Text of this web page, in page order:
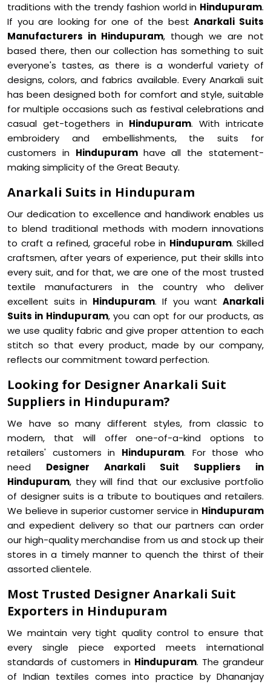
traditions with the trendy fashion world in Hindupuram.
If you are looking for one of the bestAnarkali Suits
Manufacturers in Hindupuram, though we are not
based there, then our collection has something to suit
everyone's tastes, as there is a wonderful variety of
designs, colors, and fabrics available. Every Anarkali suit
has been designed both for comfort and style, suitable
for multiple occasions such as festival celebrations and
casual get-togethers in Hindupuram. With intricate
embroidery and embellishments, the suits for
customers in Hindupuram have all the statement-
making simplicity of the Great Beauty.
Anarkali Suits in Hindupuram
Our dedication to excellence and handiwork enables us
to blend traditional methods with modern innovations
to craft a refined, graceful robe in Hindupuram. Skilled
craftsmen, after years of experience, put their skills into
every suit, and for that, we are one of the most trusted
textile manufacturers in the country who deliver
excellent suits in Hindupuram. If you wantAnarkali
Suits in Hindupuram, you can opt for our products, as
we use quality fabric and give proper attention to each
stitch so that every product, made by our company,
reflects our commitment toward perfection.
Looking for Designer Anarkali Suit
Suppliers in Hindupuram?
We have so many different styles, from classic to
modern, that will offer one-of-a-kind options to
retailers' customers in Hindupuram. For those who
need Designer Anarkali Suit Suppliers in
Hindupuram, they will find that our exclusive portfolio
of designer suits is a tribute to boutiques and retailers.
We believe in superior customer service in Hindupuram
and expedient delivery so that our partners can order
our high-quality merchandise from us and stock up their
stores in a timely manner to quench the thirst of their
assorted clientele.
Most Trusted Designer Anarkali Suit
Exporters in Hindupuram
We maintain very tight quality control to ensure that
every single piece exported meets international
standards of customers in Hindupuram. The grandeur
of Indian textiles comes into practice by Dhananjay